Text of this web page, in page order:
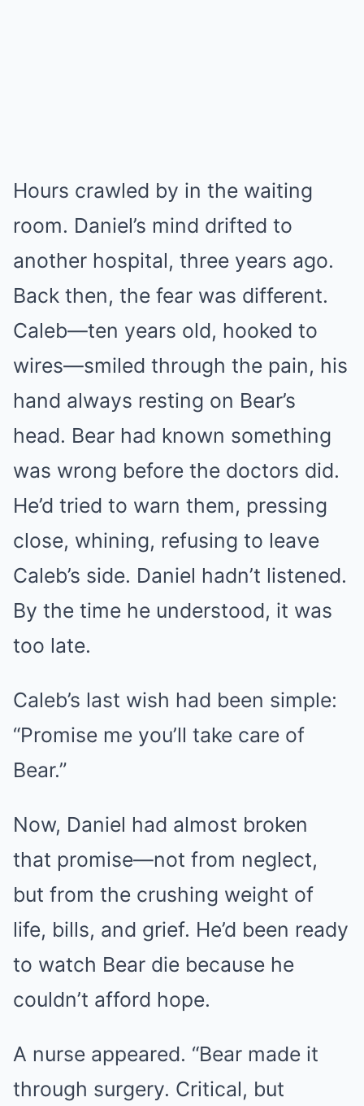
Hours crawled by in the waiting
room. Daniel’s mind drifted to
another hospital, three years ago.
Back then, the fear was different.
Caleb—ten years old, hooked to
wires—smiled through the pain, his
hand always resting on Bear’s
head. Bear had known something
was wrong before the doctors did.
He’d tried to warn them, pressing
close, whining, refusing to leave
Caleb’s side. Daniel hadn’t listened.
By the time he understood, it was
too late.
Caleb’s last wish had been simple:
“Promise me you’ll take care of
Bear.”
Now, Daniel had almost broken
that promise—not from neglect,
but from the crushing weight of
life, bills, and grief. He’d been ready
to watch Bear die because he
couldn’t afford hope.
A nurse appeared. “Bear made it
through surgery. Critical, but